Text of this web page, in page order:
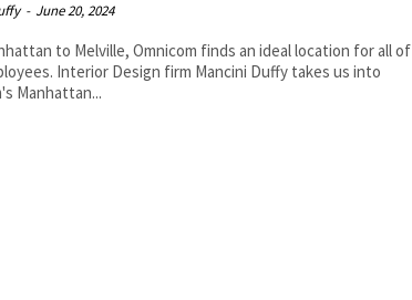
- June 20, 2024
to Melville, Omnicom finds an ideal location for all of
Interior Design firm Mancini Duffy takes us into
Manhattan...